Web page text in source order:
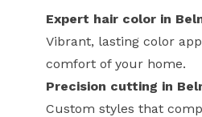
Expert hair color in
Vibrant, lasting color
comfort of your home.
Precision cutting in
Custom styles that